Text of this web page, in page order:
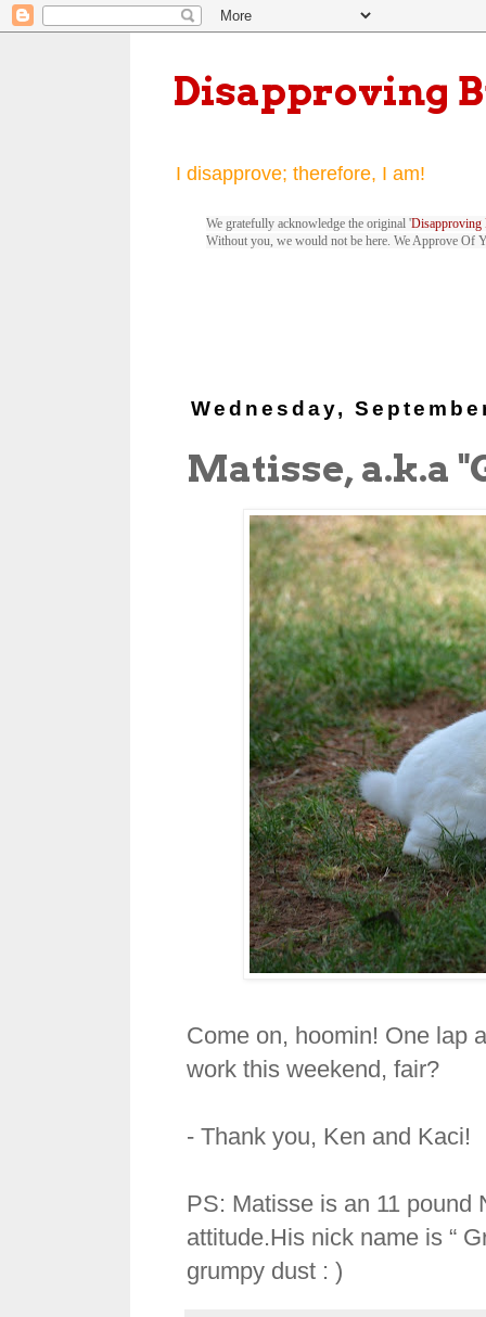
Disapproving
I disapprove; therefore, I am!
We gratefully acknowledge the original 'Disapproving
Without you, we would not be here. We Approve Of
Wednesday,
Matisse, a.k.a
Come on, hoomin! One lap
work this weekend, fair?
- Thank you, Ken and Kaci!
PS: Matisse is an 11 pound
attitude.His nick name is “
grumpy dust : )